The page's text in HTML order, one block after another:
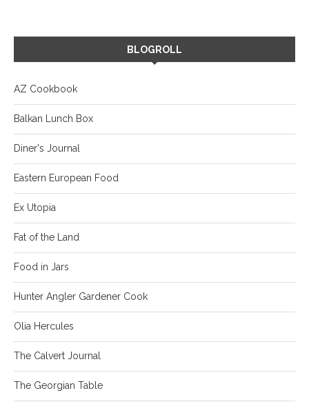
BLOGROLL
AZ Cookbook
Balkan Lunch Box
Diner's Journal
Eastern European Food
Ex Utopia
Fat of the Land
Food in Jars
Hunter Angler Gardener Cook
Olia Hercules
The Calvert Journal
The Georgian Table